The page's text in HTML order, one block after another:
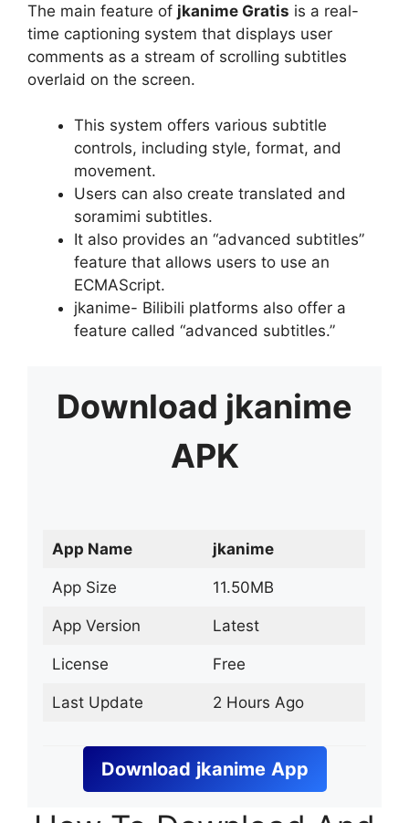
The main feature of jkanime Gratis is a real-
time captioning system that displays user
comments as a stream of scrolling subtitles
overlaid on the screen.
This system offers various subtitle
controls, including style, format, and
movement.
Users can also create translated and
soramimi subtitles.
It also provides an “advanced subtitles”
feature that allows users to use an
ECMAScript.
jkanime- Bilibili platforms also offer a
feature called “advanced subtitles.”
Download jkanime
APK
App Name jkanime
App Size 11.50MB
App Version Latest
License Free
Last Update 2 Hours Ago
Download jkanime App